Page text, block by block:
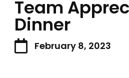
Team
Dinner
February 8, 2023